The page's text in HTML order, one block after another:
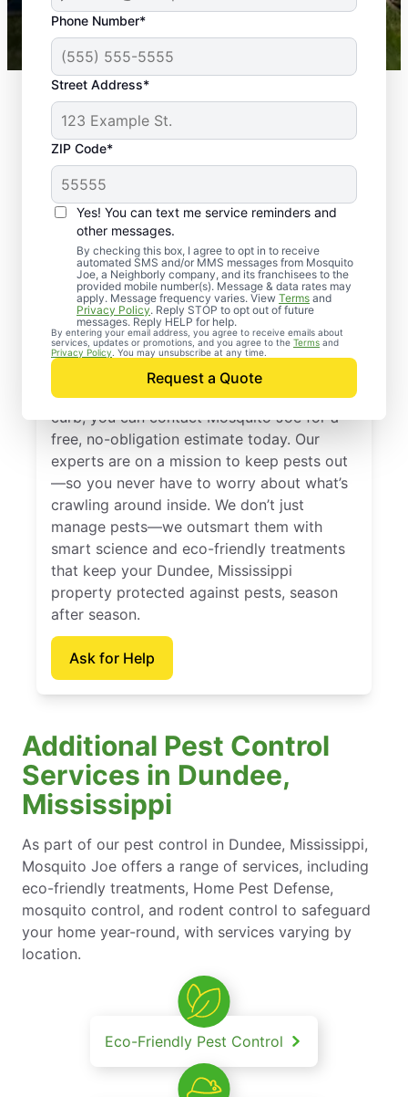
Phone Number*
Street Address*
ZIP Code*
Yes! You can text me service reminders and
other messages.
By checking this box, I agree to opt in to receive
automated SMS and/or MMS messages from Mosquito
Joe, a Neighborly company, and its franchisees to the
provided mobile number(s). Message & data rates may
apply. Message frequency varies. View Terms and
Privacy Policy. Reply STOP to opt out of future
messages. Reply HELP for help.
By entering your email address, you agree to receive emails about
services, updates or promotions, and you agree to the Terms and
Privacy Policy . You may unsubscribe at any time.
Request a Quote
Mosquito Joe franchises nationwide.
Professional Pest
Control Services in
Dundee, Mississippi
When you’re ready to kick pests to the
curb, you can contact Mosquito Joe for a
free, no-obligation estimate today. Our
experts are on a mission to keep pests out
—so you never have to worry about what’s
crawling around inside. We don’t just
manage pests—we outsmart them with
smart science and eco-friendly treatments
that keep your Dundee, Mississippi
property protected against pests, season
after season.
Ask for Help
Additional Pest Control
Services in Dundee,
Mississippi
As part of our pest control in Dundee, Mississippi,
Mosquito Joe offers a range of services, including
eco-friendly treatments, Home Pest Defense,
mosquito control, and rodent control to safeguard
your home year-round, with services varying by
location.
Eco-Friendly Pest Control